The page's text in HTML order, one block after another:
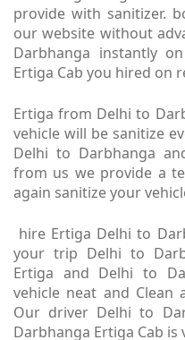
provide with sanitizer.
our website without
Darbhanga instantly
Ertiga Cab you hired on
Ertiga from Delhi to
vehicle will be sanitize
Delhi to Darbhanga
from us we provide a
again sanitize your
hire Ertiga Delhi to
your trip Delhi to
Ertiga and Delhi to
vehicle neat and Clean
Our driver Delhi to
Darbhanga Ertiga Cab